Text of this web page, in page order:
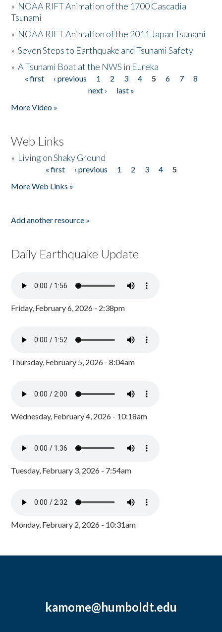
» NOAA RIFT Animation of the 1700 Cascadia
Tsunami
» NOAA RIFT Animation of the 2011 Japan Tsunami
»Seven Steps to Earthquake and Tsunami Safety
»A Tsunami Boat at the NWS in Eureka
Pages
« first ‹ previous 1 2 3 4 5 6 7
8
next ›
last »
More Video »
Web Links
» Living on Shaky Ground
« first ‹ previous 1 2 3 4
5
More Web Links »
Add another resource »
Daily Earthquake Update
Friday, February 6, 2026 - 2:38pm
Thursday, February 5, 2026 - 8:04am
Wednesday, February 4, 2026 - 10:18am
Tuesday, February 3, 2026 - 7:54am
Monday, February 2, 2026 - 10:31am
kamome@humboldt.edu